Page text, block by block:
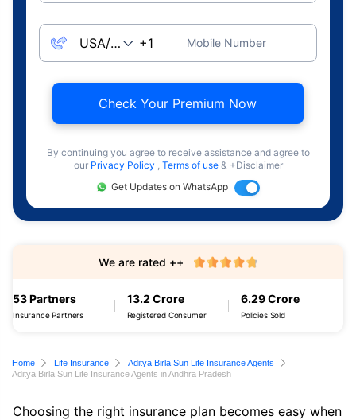
Mobile Number
Check Your Premium Now
By continuing you agree to receive assistance and agree to
our Privacy Policy , Terms of use & +Disclaimer
Get Updates on WhatsApp
53 Partners
Insurance Partners
13.2 Crore
Registered Consumer
6.29 Crore
Policies Sold
We are rated ++
Home Life Insurance
Aditya Birla Sun Life Insurance Agents
Aditya Birla Sun Life Insurance Agents in Andhra Pradesh
Choosing the right insurance plan becomes easy when